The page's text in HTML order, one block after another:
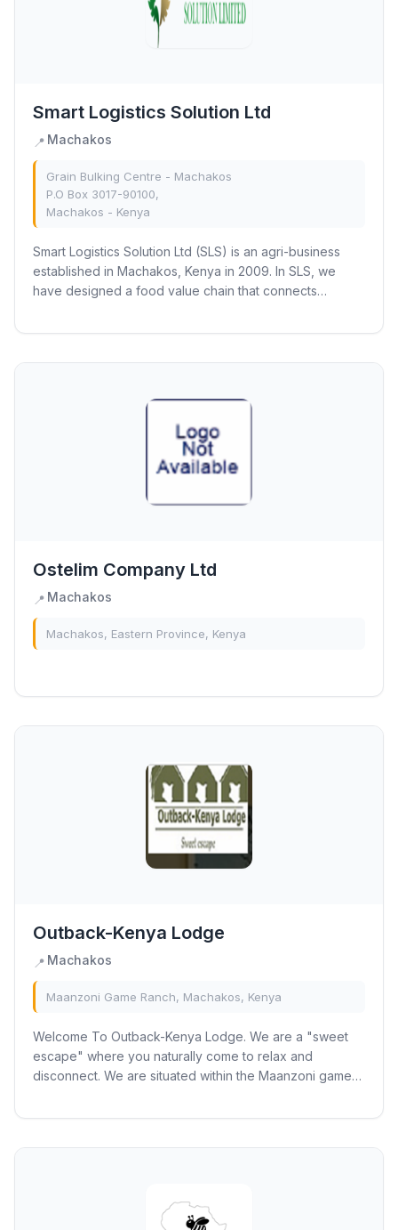
Smart Logistics Solution Ltd
📍 Machakos
Grain Bulking Centre - Machakos
P.O Box 3017-90100,
Machakos - Kenya
Smart Logistics Solution Ltd (SLS) is an agri-business
established in Machakos, Kenya in 2009. In SLS, we
have designed a food value chain that connects
Ostelim Company Ltd
📍 Machakos
Machakos, Eastern Province, Kenya
Outback-Kenya Lodge
📍 Machakos
Maanzoni Game Ranch, Machakos, Kenya
Welcome To Outback-Kenya Lodge. We are a "sweet
escape" where you naturally come to relax and
disconnect. We are situated within the Maanzoni game